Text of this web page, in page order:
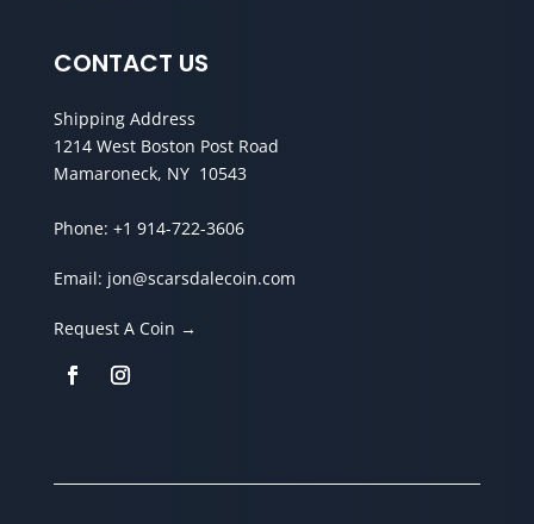
CONTACT US
Shipping Address
1214 West Boston Post Road
Mamaroneck, NY 10543
Phone: +1 914-722-3606
Email: jon@scarsdalecoin.com
Request A Coin →